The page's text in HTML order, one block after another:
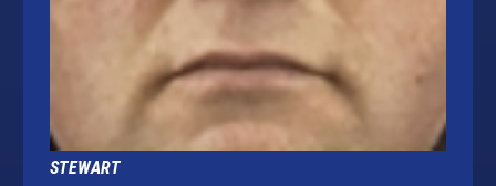
STEWART